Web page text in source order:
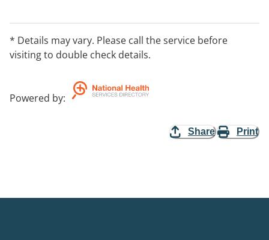
* Details may vary. Please call the service before
visiting to double check details.
Powered by:
Share Print